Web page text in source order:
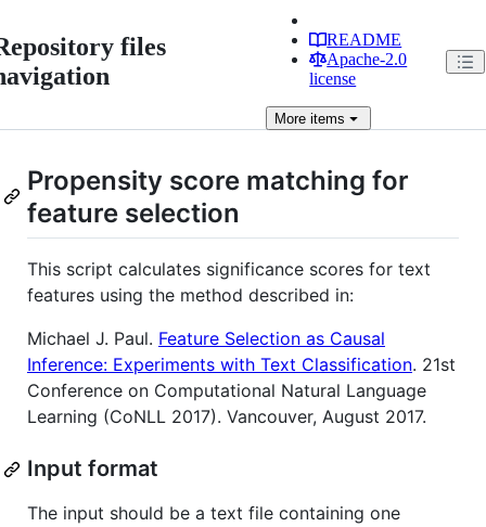
files
README
Apache-2.0
license
More items
Propensity score matching for
feature selection
This script calculates significance scores for text
features using the method described in:
Michael J. Paul. Feature Selection as Causal
Inference: Experiments with Text Classification. 21st
Conference on Computational Natural Language
Learning (CoNLL 2017). Vancouver, August 2017.
Input format
The input should be a text file containing one